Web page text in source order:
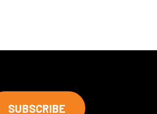
SUBSCRIBE